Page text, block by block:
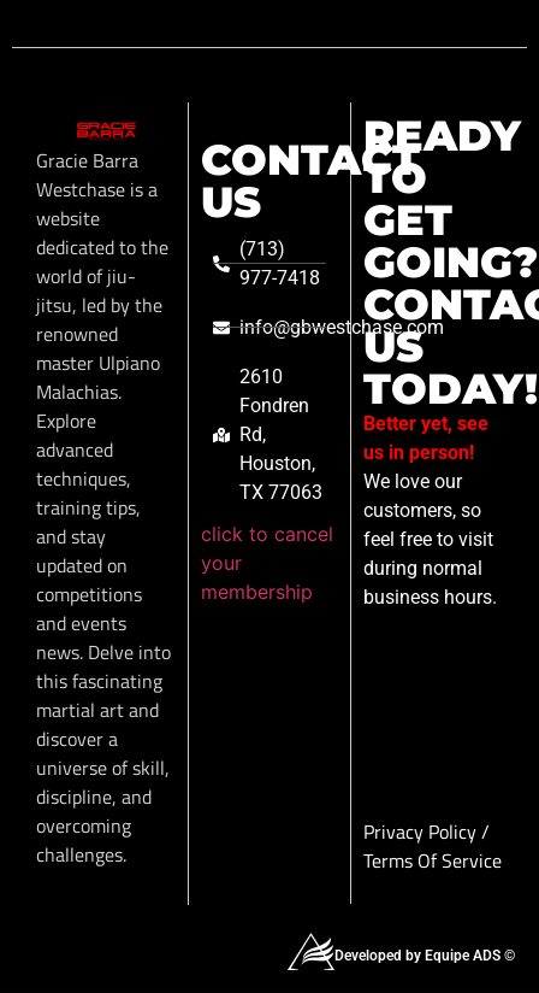
Gracie Barra
Westchase is a
website
dedicated to the
world of jiu-
jitsu, led by the
renowned
master Ulpiano
Malachias.
Explore
advanced
techniques,
training tips,
and stay
updated on
competitions
and events
news. Delve into
this fascinating
martial art and
discover a
universe of skill,
discipline, and
overcoming
challenges.
CONTACT
US
(713)
977-7418
info@gbwestchase.com
2610
Fondren
Rd,
Houston,
TX 77063
click to cancel
your
membership
READY
TO
GET
GOING?
US
TODAY!
Better yet, see
us in person!
We love our
customers, so
feel free to visit
during normal
business hours.
Privacy Policy/
Terms Of Service
Developed by Equipe ADS ©